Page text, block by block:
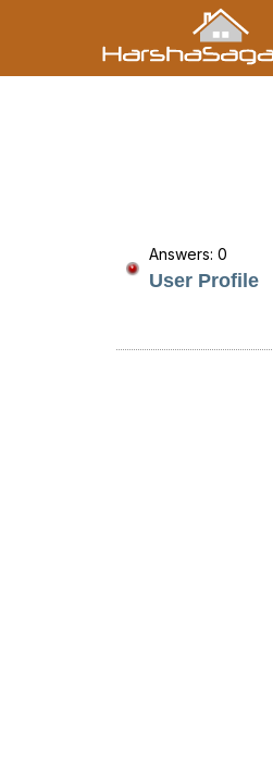
Answers: 0
User Profile